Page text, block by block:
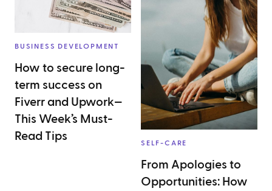
BUSINESS DEVELOPMENT
How to secure long-
term success on
Fiverr and Upwork—
This Week’s Must-
Read Tips
SELF-CARE
From Apologies to
Opportunities: How